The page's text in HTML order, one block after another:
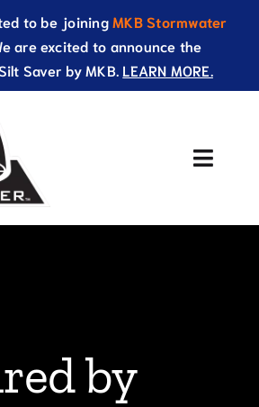
to be joiningMKB Stormwater
are excited to announce the
Saver by MKB. LEARN MORE.
Toggle
About Us
Catalog
by